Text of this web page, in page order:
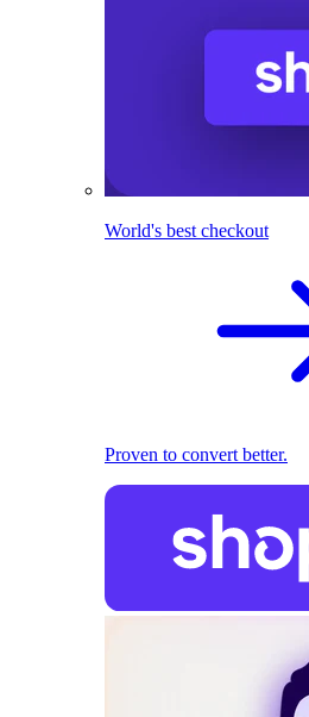
World's best checkout
Proven to convert better.